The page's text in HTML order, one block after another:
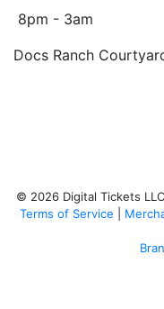
8pm - 3am
Docs Ranch
© 2026 Digital Tickets
Terms of Service